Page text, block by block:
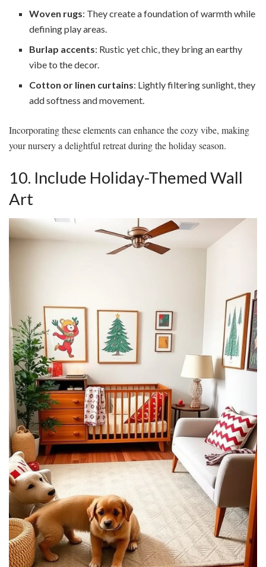
Woven rugs: They create a foundation of warmth while
defining play areas.
Burlap accents: Rustic yet chic, they bring an earthy
vibe to the decor.
Cotton or linen curtains: Lightly filtering sunlight, they
add softness and movement.
Incorporating these elements can enhance the cozy vibe, making
your nursery a delightful retreat during the holiday season.
10. Include Holiday-Themed Wall
Art